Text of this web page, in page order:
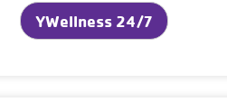
YWellness 24/7